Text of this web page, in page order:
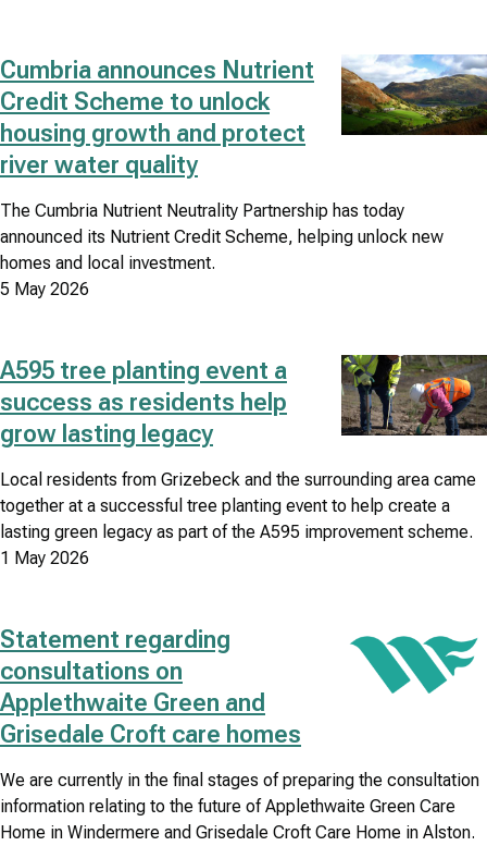
Image
Cumbria announces Nutrient
Credit Scheme to unlock
housing growth and protect
river water quality
The Cumbria Nutrient Neutrality Partnership has today
announced its Nutrient Credit Scheme, helping unlock new
homes and local investment.
5 May 2026
Image
A595 tree planting event a
success as residents help
grow lasting legacy
Local residents from Grizebeck and the surrounding area came
together at a successful tree planting event to help create a
lasting green legacy as part of the A595 improvement scheme.
1 May 2026
Image
Statement regarding
consultations on
Applethwaite Green and
Grisedale Croft care homes
We are currently in the final stages of preparing the consultation
information relating to the future of Applethwaite Green Care
Home in Windermere and Grisedale Croft Care Home in Alston.